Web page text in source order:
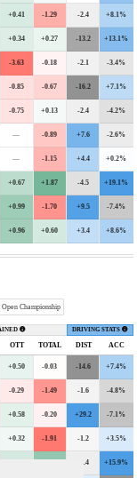
+0.41 -1.29 -2.4 +8.1%
+0.34 +0.27 -13.2 +13.1%
-3.63 -0.18 -2.1 -3.4%
-0.85 -0.67 -16.2 +7.1%
-0.75 +0.13 -2.4 -4.2%
— -0.89 +7.6 -2.6%
— -1.15 +4.4 +0.2%
+0.67 +1.87 -4.5 +19.1%
+0.99 -1.70 +9.5 -7.4%
+0.96 +0.60 +3.4 +8.6%
Open Championship
DRIVING STATS
OTT TOTAL DIST ACC
+0.50 -0.03 -14.6 +7.4%
-0.29 -1.49 -1.6 -4.8%
+0.58 -0.20 +29.2 -7.1%
+0.32 -1.91 -1.2 +3.5%
-2.4 +15.9%